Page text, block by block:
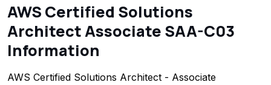
AWS Certified Solutions
Architect Associate SAA-C03
Information
AWS Certified Solutions Architect - Associate